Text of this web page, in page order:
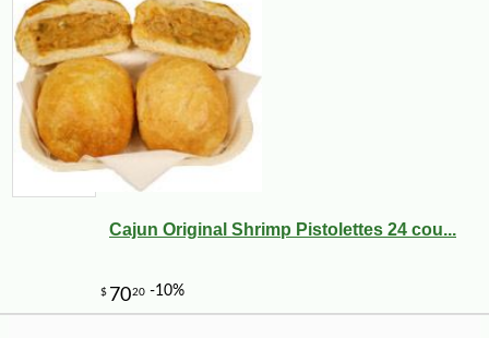
Cajun Original Shrimp Pistolettes 24 cou...